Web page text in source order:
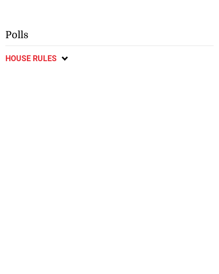
Polls
HOUSE RULES